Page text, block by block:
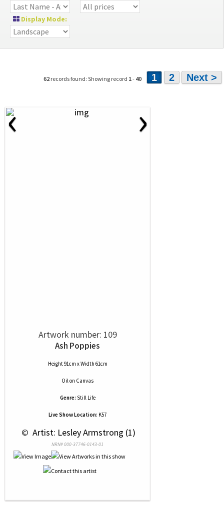
Display Mode:
62 records found: Showing record 1- 40 1 2 Next >
‹ ›
Artwork number: 109
Ash Poppies
Height 91cm x Width 61cm
Oilon Canvas
Genre: Still Life
Live Show Location: K57
© Artist: Lesley Armstrong (1)
NRN# 000-37746-0143-01